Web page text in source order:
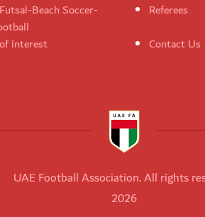
Beach Soccer-
Referees
interest Contact Us
UAE Football Association. All rights
2026